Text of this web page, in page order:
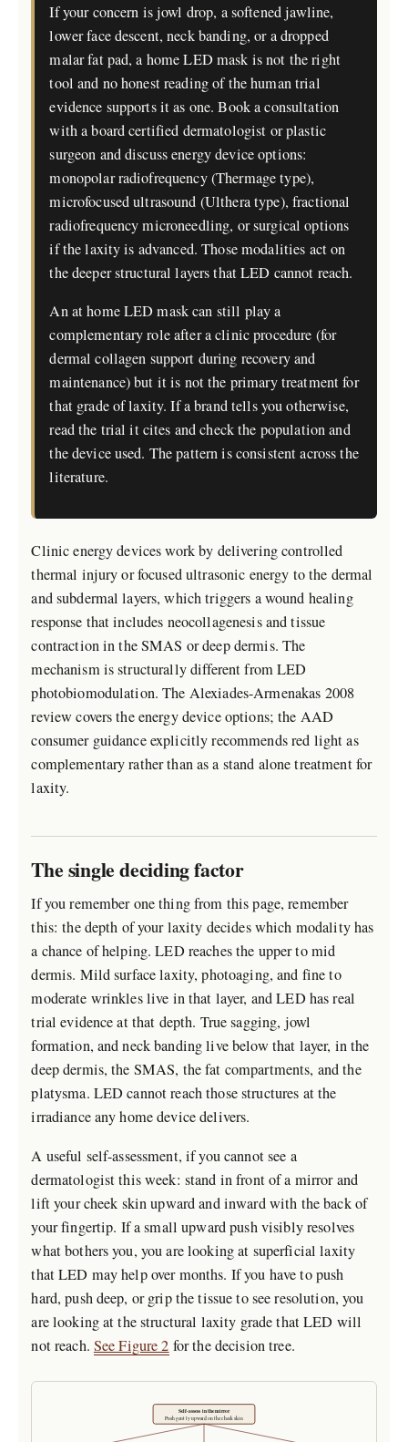
If your concern is jowl drop, a softened jawline,
lower face descent, neck banding, or a dropped
malar fat pad, a home LED mask is not the right
tool and no honest reading of the human trial
evidence supports it as one. Book a consultation
with a board certified dermatologist or plastic
surgeon and discuss energy device options:
monopolar radiofrequency (Thermage type),
microfocused ultrasound (Ulthera type), fractional
radiofrequency microneedling, or surgical options
if the laxity is advanced. Those modalities act on
the deeper structural layers that LED cannot reach.
An at home LED mask can still play a
complementary role after a clinic procedure (for
dermal collagen support during recovery and
maintenance) but it is not the primary treatment for
that grade of laxity. If a brand tells you otherwise,
read the trial it cites and check the population and
the device used. The pattern is consistent across the
literature.
Clinic energy devices work by delivering controlled
thermal injury or focused ultrasonic energy to the dermal
and subdermal layers, which triggers a wound healing
response that includes neocollagenesis and tissue
contraction in the SMAS or deep dermis. The
mechanism is structurally different from LED
photobiomodulation. The Alexiades-Armenakas 2008
review covers the energy device options; the AAD
consumer guidance explicitly recommends red light as
complementary rather than as a stand alone treatment for
laxity.
The single deciding factor
If you remember one thing from this page, remember
this: the depth of your laxity decides which modality has
a chance of helping. LED reaches the upper to mid
dermis. Mild surface laxity, photoaging, and fine to
moderate wrinkles live in that layer, and LED has real
trial evidence at that depth. True sagging, jowl
formation, and neck banding live below that layer, in the
deep dermis, the SMAS, the fat compartments, and the
platysma. LED cannot reach those structures at the
irradiance any home device delivers.
A useful self-assessment, if you cannot see a
dermatologist this week: stand in front of a mirror and
lift your cheek skin upward and inward with the back of
your fingertip. If a small upward push visibly resolves
what bothers you, you are looking at superficial laxity
that LED may help over months. If you have to push
hard, push deep, or grip the tissue to see resolution, you
are looking at the structural laxity grade that LED will
not reach. See Figure 2 for the decision tree.
Self-assess in the mirror
Push gently upward on the cheek skin